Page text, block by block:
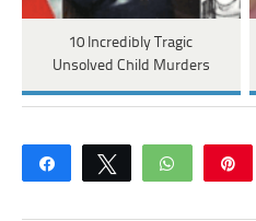
10 Incredibly Tragic
Unsolved Child Murders
Share Tweet WhatsApp